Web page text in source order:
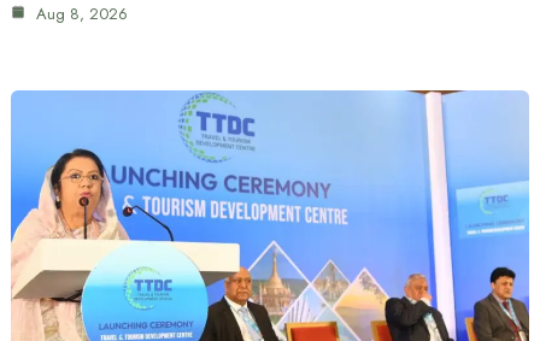
Aug 8, 2026